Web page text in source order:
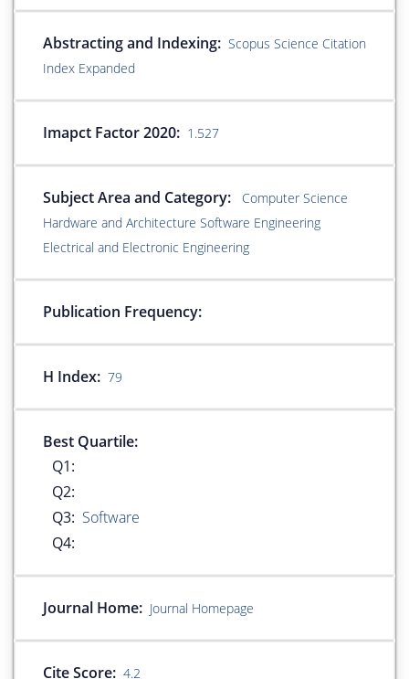
Abstracting and Indexing: Scopus Science Citation
Index Expanded
Imapct Factor 2020: 1.527
Subject Area and Category:
Computer Science
Hardware and Architecture Software Engineering
Electrical and Electronic Engineering
Publication Frequency:
H Index: 79
Best Quartile:
Q1:
Q2:
Q3: Software
Q4:
Journal Home: Journal Homepage
Cite Score: 4.2